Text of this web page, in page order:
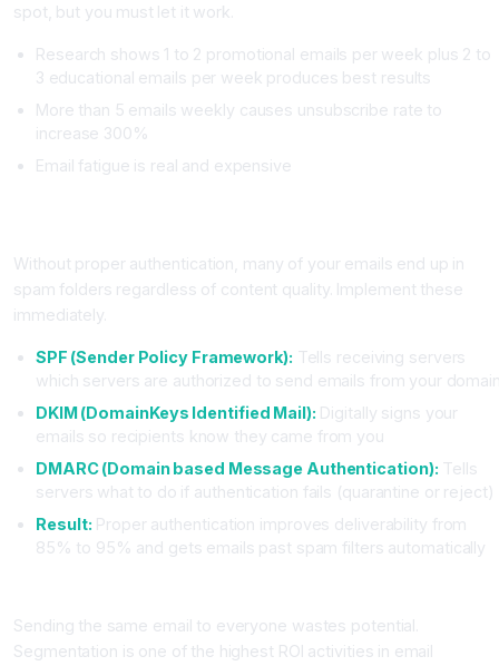
spot, but you must let it work.
Research shows 1 to 2 promotional emails per week plus 2 to
3 educational emails per week produces best results
More than 5 emails weekly causes unsubscribe rate to
increase 300%
Email fatigue is real and expensive
Without proper authentication, many of your emails end up in
spam folders regardless of content quality. Implement these
immediately.
SPF (Sender Policy Framework): Tells receiving servers
which servers are authorized to send emails from your
DKIM (DomainKeys Identified Mail): Digitally signs your
emails so recipients know they came from you
DMARC (Domain based Message Authentication): Tells
servers what to do if authentication fails (quarantine or reject)
Result: Proper authentication improves deliverability from
85% to 95% and gets emails past spam filters automatically
Sending the same email to everyone wastes potential.
Segmentation is one of the highest ROI activities in email